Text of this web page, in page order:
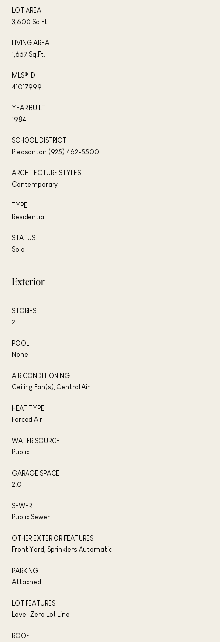
LOT AREA
3,600 Sq.Ft.
LIVING AREA
1,657 Sq.Ft.
MLS® ID
41017999
YEAR BUILT
1984
SCHOOL DISTRICT
Pleasanton (925) 462-5500
ARCHITECTURE STYLES
Contemporary
TYPE
Residential
STATUS
Sold
Exterior
STORIES
2
POOL
None
AIR CONDITIONING
Ceiling Fan(s), Central Air
HEAT TYPE
Forced Air
WATER SOURCE
Public
GARAGE SPACE
2.0
SEWER
Public Sewer
OTHER EXTERIOR FEATURES
Front Yard, Sprinklers Automatic
PARKING
Attached
LOT FEATURES
Level, Zero Lot Line
ROOF